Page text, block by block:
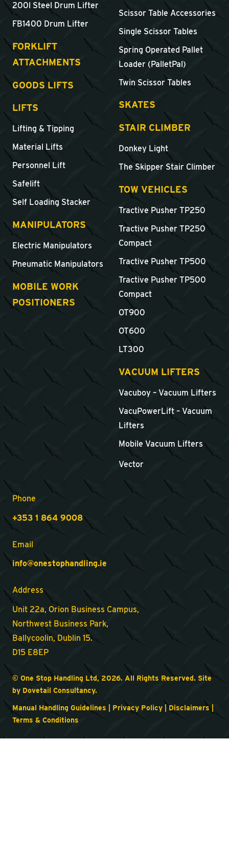
200l Steel Drum Lifter
FB1400 Drum Lifter
FORKLIFT
ATTACHMENTS
GOODS LIFTS
LIFTS
Lifting & Tipping
Material Lifts
Personnel Lift
Safelift
Self Loading Stacker
MANIPULATORS
Electric Manipulators
Pneumatic Manipulators
MOBILE WORK
POSITIONERS
Scissor Table Accessories
Single Scissor Tables
Spring Operated Pallet
Loader (PalletPal)
Twin Scissor Tables
SKATES
STAIR CLIMBER
Donkey Light
The Skipper Stair Climber
TOW VEHICLES
Tractive Pusher TP250
Tractive Pusher TP250
Compact
Tractive Pusher TP500
Tractive Pusher TP500
Compact
OT900
OT600
LT300
VACUUM LIFTERS
Vacuboy – Vacuum Lifters
VacuPowerLift – Vacuum
Lifters
Mobile Vacuum Lifters
Vector
Phone
+353 1 864 9008
Email
info@onestophandling.ie
Address
Unit 22a, Orion Business Campus,
Northwest Business Park,
Ballycoolin, Dublin 15.
D15 E8EP
© One Stop Handling Ltd, 2026. All Rights Reserved. Site
by Dovetail Consultancy.
Manual Handling Guidelines Privacy Policy Disclaimers
Terms & Conditions